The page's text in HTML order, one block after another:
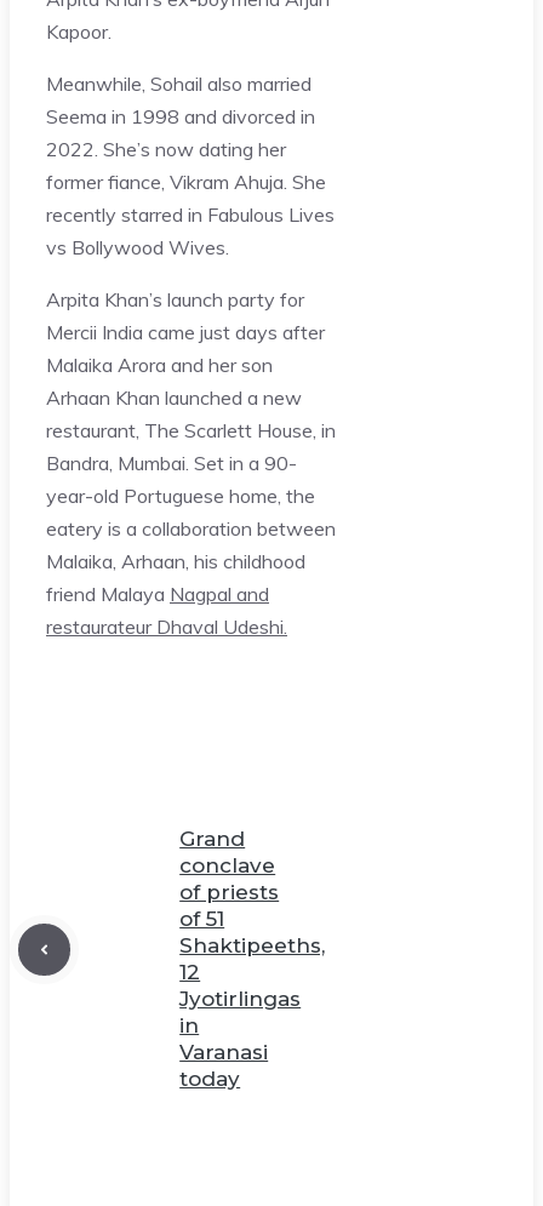
Kapoor.
Meanwhile, Sohail also married
Seema in 1998 and divorced in
2022. She’s now dating her
former fiance, Vikram Ahuja. She
recently starred in Fabulous Lives
vs Bollywood Wives.
Arpita Khan’s launch party for
Mercii India came just days after
Malaika Arora and her son
Arhaan Khan launched a new
restaurant, The Scarlett House, in
Bandra, Mumbai. Set in a 90-
year-old Portuguese home, the
eatery is a collaboration between
Malaika, Arhaan, his childhood
friend Malaya Nagpal and
restaurateur Dhaval Udeshi.
Grand
conclave
of priests
of 51
Shaktipeeths,
12
Jyotirlingas
in
Varanasi
today